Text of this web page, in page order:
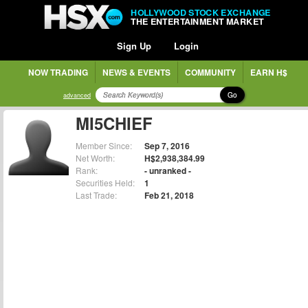
HOLLYWOOD STOCK EXCHANGE
THE ENTERTAINMENT MARKET
Sign Up Login
NOW TRADING NEWS & EVENTS COMMUNITY EARN H$
advanced Go
MI5CHIEF
Member Since: Sep 7, 2016
Net Worth: H$2,938,384.99
Rank: - unranked -
Securities Held: 1
Last Trade: Feb 21, 2018